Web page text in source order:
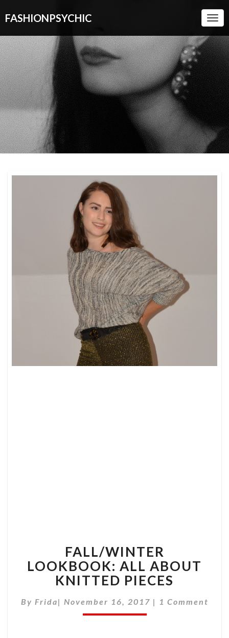
FASHIONPSYCHIC
FALL/WINTER
LOOKBOOK: ALL ABOUT
KNITTED PIECES
By Frida| November 16, 2017 | Comments
1 Comment